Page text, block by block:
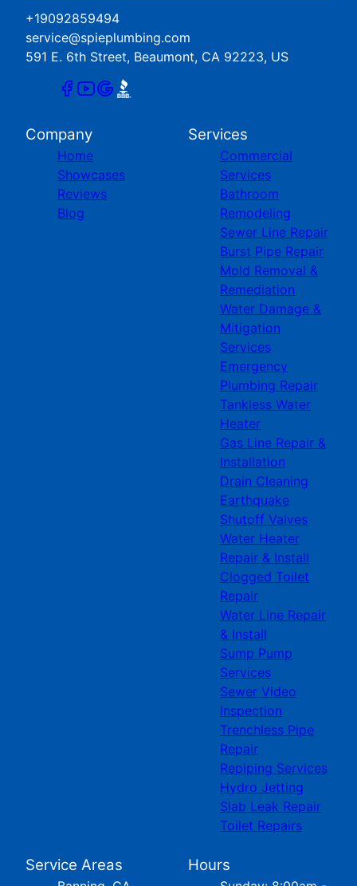
+19092859494
service@spieplumbing.com
591 E. 6th Street, Beaumont, CA 92223, US
Company
Home
Showcases
Reviews
Blog
Services
Commercial
Services
Bathroom
Remodeling
Sewer Line Repair
Burst Pipe Repair
Mold Removal &
Remediation
Water Damage &
Mitigation
Services
Emergency
Plumbing Repair
Tankless Water
Heater
Gas Line Repair &
Installation
Drain Cleaning
Earthquake
Shutoff Valves
Water Heater
Repair & Install
Clogged Toilet
Repair
Water Line Repair
& Install
Sump Pump
Services
Sewer Video
Inspection
Trenchless Pipe
Repair
Repiping Services
Hydro Jetting
Slab Leak Repair
Toilet Repairs
Service Areas Hours